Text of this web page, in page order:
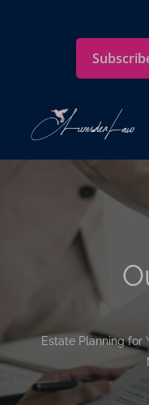
Estate Planning for